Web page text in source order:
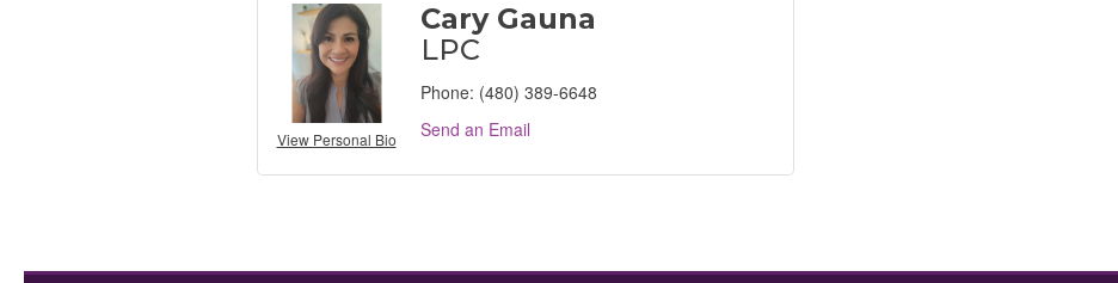
View Personal Bio
Cary Gauna
LPC
Phone: (480) 389-6648
Send an Email